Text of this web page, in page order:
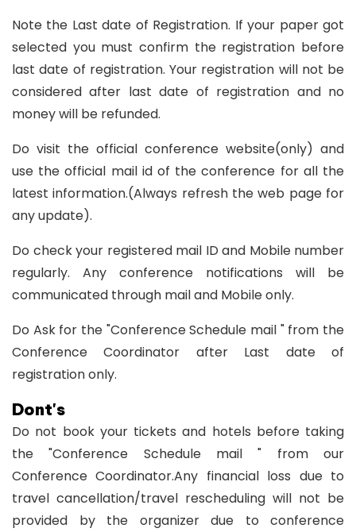
Note the Last date of Registration. If your paper got
selected you must confirm the registration before
last date of registration. Your registration will not be
considered after last date of registration and no
money will be refunded.
Do visit the official conference website(only) and
use the official mail id of the conference for all the
latest information.(Always refresh the web page for
any update).
Do check your registered mail ID and Mobile number
regularly. Any conference notifications will be
communicated through mail and Mobile only.
Do Ask for the "Conference Schedule mail " from the
Conference Coordinator after Last date of
registration only.
Dont's
Do not book your tickets and hotels before taking
the "Conference Schedule mail " from our
Conference Coordinator.Any financial loss due to
travel cancellation/travel rescheduling will not be
provided by the organizer due to conference